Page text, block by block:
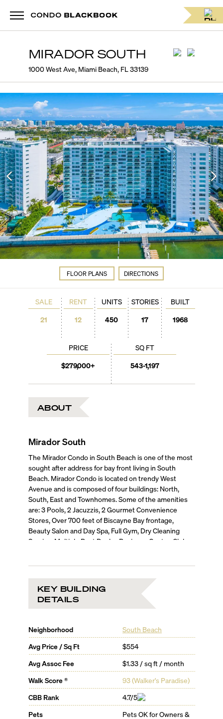
MIRADOR SOUTH
1000 West Ave, Miami Beach, FL 33139
FLOOR PLANS DIRECTIONS
SALE
21
RENT
12
PRICE
$279,000+
SQ FT
543-1,197
UNITS
450
STORIES
17
BUILT
1968
ABOUT
Mirador South
The Mirador Condo in South Beach is one of the most
sought after address for bay front living in South
Beach. Mirador Condo is located on trendy West
Avenue and is composed of four buildings: North,
South, East and Townhomes. Some of the amenities
are: 3 Pools, 2 Jacuzzis, 2 Gourmet Convenience
Stores, Over 700 feet of Biscayne Bay frontage,
Beauty Salon and Day Spa, Full Gym, Dry Cleaning
Service, Multiple Boat Docks, Business Center, Club
KEY BUILDING
DETAILS
Neighborhood
South Beach
Avg Price / Sq Ft
$554
Avg Assoc Fee
$1.33 / sq ft / month
Walk Score ®
93(Walker's Paradise)
CBB Rank
4.7/5
Pets
Pets OK for Owners &